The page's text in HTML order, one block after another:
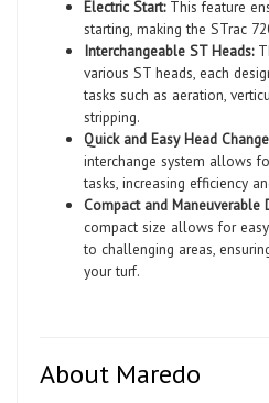
Electric Start:This feature
starting, making the STrac
Interchangeable ST Heads:
various ST heads, each
tasks such as aeration,
stripping.
Quick and Easy Head
interchange system allows
tasks, increasing efficiency
Compact and Maneuverable
compact size allows for
to challenging areas,
your turf.
About Maredo